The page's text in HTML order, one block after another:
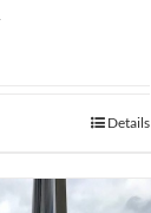
Details